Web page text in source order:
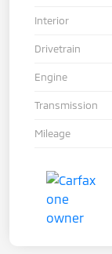
Interior
Drivetrain
Engine
Transmission
Mileage